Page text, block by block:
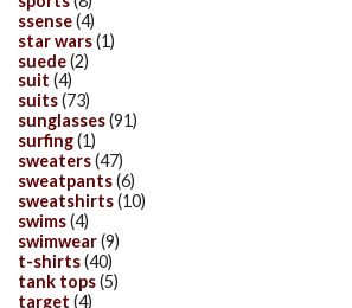
ssense(4)
star wars(1)
suede(2)
suit (4)
suits(73)
sunglasses(91)
surfing(1)
sweaters(47)
sweatpants(6)
sweatshirts(10)
swims(4)
swimwear(9)
t-shirts(40)
tank tops(5)
target (4)